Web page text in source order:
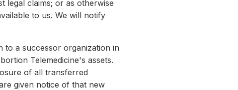
legal claims; or as otherwise
to us. We will notify
to a successor organization in
Telemedicine's assets.
of all transferred
given notice of that new